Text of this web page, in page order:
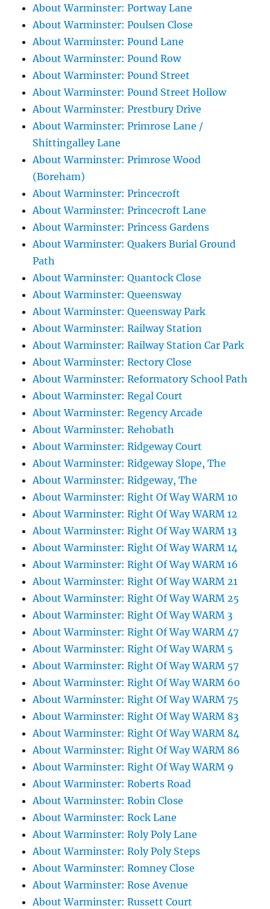
About Warminster: Portway Lane
About Warminster: Poulsen Close
About Warminster: Pound Lane
About Warminster: Pound Row
About Warminster: Pound Street
About Warminster: Pound Street Hollow
About Warminster: Prestbury Drive
About Warminster: Primrose Lane /
Shittingalley Lane
About Warminster: Primrose Wood
(Boreham)
About Warminster: Princecroft
About Warminster: Princecroft Lane
About Warminster: Princess Gardens
About Warminster: Quakers Burial Ground
Path
About Warminster: Quantock Close
About Warminster: Queensway
About Warminster: Queensway Park
About Warminster: Railway Station
About Warminster: Railway Station Car Park
About Warminster: Rectory Close
About Warminster: Reformatory School Path
About Warminster: Regal Court
About Warminster: Regency Arcade
About Warminster: Rehobath
About Warminster: Ridgeway Court
About Warminster: Ridgeway Slope, The
About Warminster: Ridgeway, The
About Warminster: Right Of Way WARM 10
About Warminster: Right Of Way WARM 12
About Warminster: Right Of Way WARM 13
About Warminster: Right Of Way WARM 14
About Warminster: Right Of Way WARM 16
About Warminster: Right Of Way WARM 21
About Warminster: Right Of Way WARM 25
About Warminster: Right Of Way WARM 3
About Warminster: Right Of Way WARM 47
About Warminster: Right Of Way WARM 5
About Warminster: Right Of Way WARM 57
About Warminster: Right Of Way WARM 60
About Warminster: Right Of Way WARM 75
About Warminster: Right Of Way WARM 83
About Warminster: Right Of Way WARM 84
About Warminster: Right Of Way WARM 86
About Warminster: Right Of Way WARM 9
About Warminster: Roberts Road
About Warminster: Robin Close
About Warminster: Rock Lane
About Warminster: Roly Poly Lane
About Warminster: Roly Poly Steps
About Warminster: Romney Close
About Warminster: Rose Avenue
About Warminster: Russett Court